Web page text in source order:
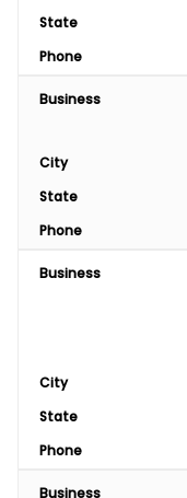
State
Phone
Business
City
State
Phone
Business
City
State
Phone
Business